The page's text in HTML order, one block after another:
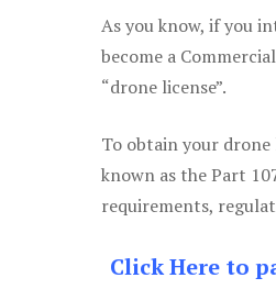
As you know, if you
become a
“drone license”.
To obtain your drone
known as the Part
requirements,
Click Here to